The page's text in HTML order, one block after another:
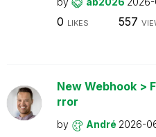
0 LIKES 557
New Webhook >
rror
by André 2026-